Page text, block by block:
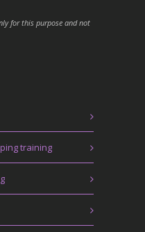
for this purpose and not
training